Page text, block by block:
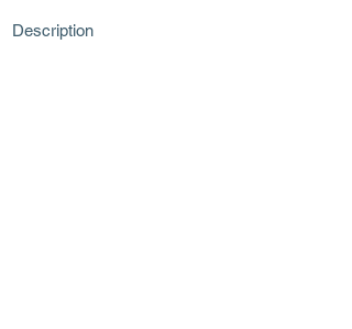
Description